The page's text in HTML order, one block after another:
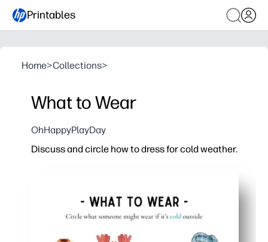
Printables
Home>Collections>
What to Wear
OhHappyPlayDay
Discuss and circle how to dress for cold weather.
Engaging visuals spark talk - you guide a short
Real-life skills - kids learn to choose layers for chilly